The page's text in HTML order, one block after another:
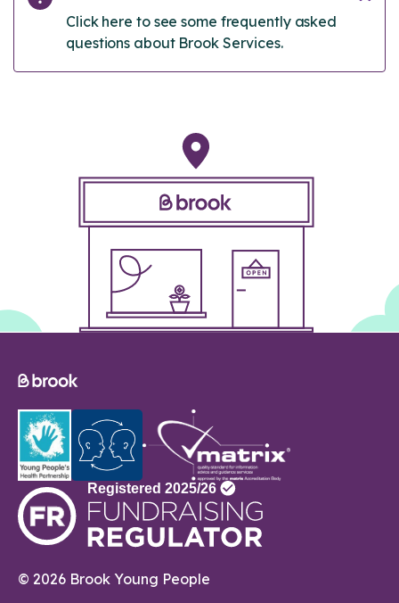
Click here to see some frequently asked
questions about Brook Services.
© 2026 Brook Young People